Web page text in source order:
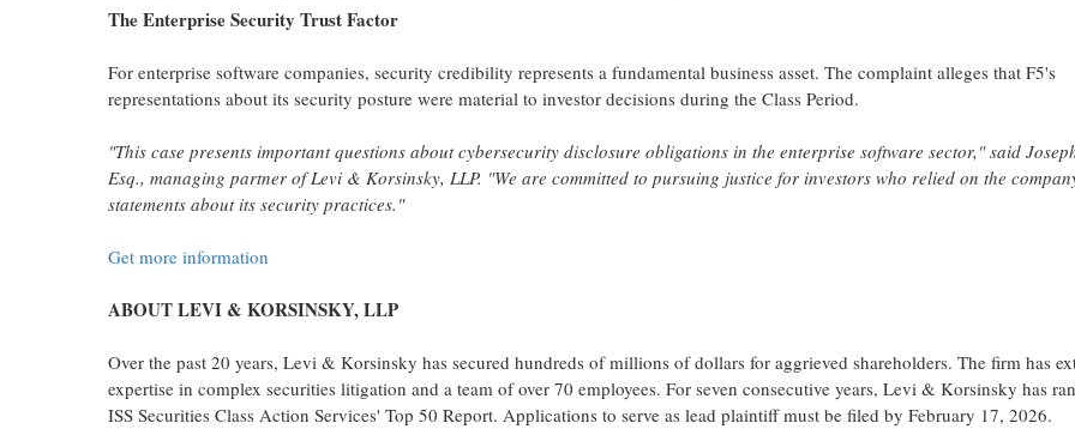
The Enterprise Security Trust Factor
For enterprise software companies, security credibility represents a fundamental business asset. The complaint alleges that F5's
representations about its security posture were material to investor decisions during the Class Period.
"This case presents important questions about cybersecurity disclosure obligations in the enterprise software sector," said
Esq., managing partner of Levi & Korsinsky, LLP. "We are committed to pursuing justice for investors who relied on the
statements about its security practices."
Get more information
ABOUT LEVI & KORSINSKY, LLP
Over the past 20 years, Levi & Korsinsky has secured hundreds of millions of dollars for aggrieved shareholders. The firm has
expertise in complex securities litigation and a team of over 70 employees. For seven consecutive years, Levi & Korsinsky has
ISS Securities Class Action Services' Top 50 Report. Applications to serve as lead plaintiff must be filed by February 17, 2026.